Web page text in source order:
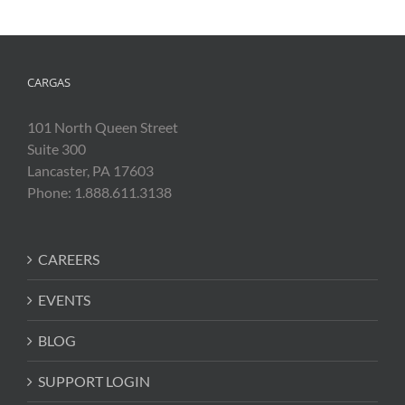
CARGAS
101 North Queen Street
Suite 300
Lancaster, PA 17603
Phone: 1.888.611.3138
CAREERS
EVENTS
BLOG
SUPPORT LOGIN